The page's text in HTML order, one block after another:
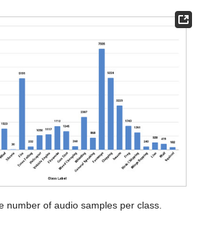
number of audio samples per class.